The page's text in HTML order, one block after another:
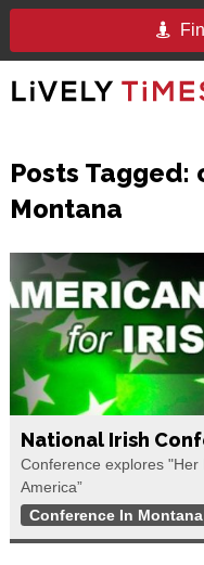
Posts Tagged:
Montana
National Irish
Conference explores
America”
Conference In Montana